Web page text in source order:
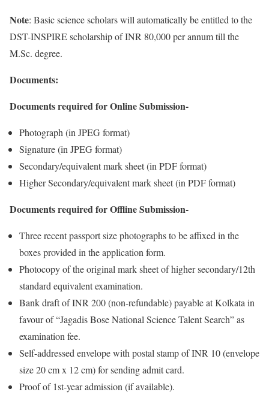
Note: Basic science scholars will automatically be entitled to the
DST-INSPIRE scholarship of INR 80,000 per annum till the
M.Sc. degree.
Documents:
Documents required for Online Submission-
Photograph (in JPEG format)
Signature (in JPEG format)
Secondary/equivalent mark sheet (in PDF format)
Higher Secondary/equivalent mark sheet (in PDF format)
Documents required for Offline Submission-
Three recent passport size photographs to be affixed in the
boxes provided in the application form.
Photocopy of the original mark sheet of higher secondary/12th
standard equivalent examination.
Bank draft of INR 200 (non-refundable) payable at Kolkata in
favour of “Jagadis Bose National Science Talent Search” as
examination fee.
Self-addressed envelope with postal stamp of INR 10 (envelope
size 20 cm x 12 cm) for sending admit card.
Proof of 1st-year admission (if available).